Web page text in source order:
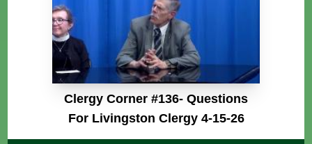
Clergy Corner #136- Questions
For Livingston Clergy 4-15-26